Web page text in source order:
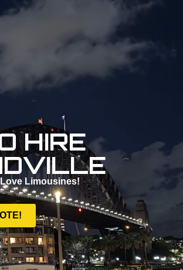
HIRE
Limousines!